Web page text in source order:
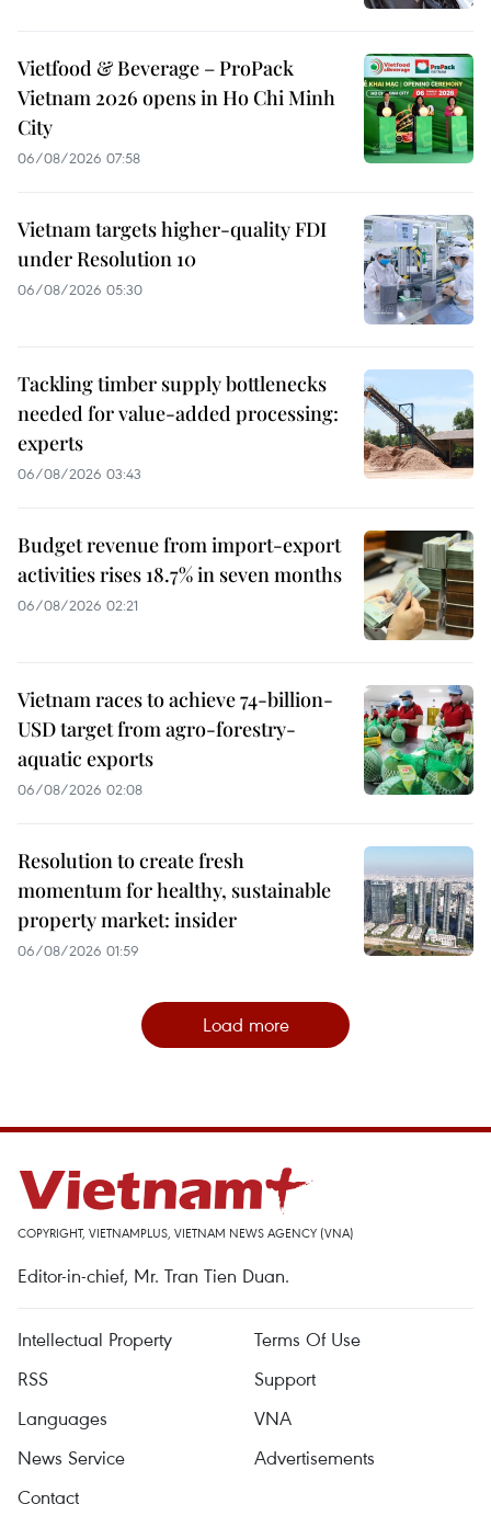
Vietfood & Beverage – ProPack
Vietnam 2026 opens in Ho Chi Minh
City
06/08/2026 07:58
Vietnam targets higher-quality FDI
under Resolution 10
06/08/2026 05:30
Tackling timber supply bottlenecks
needed for value-added processing:
experts
06/08/2026 03:43
Budget revenue from import-export
activities rises 18.7% in seven months
06/08/2026 02:21
Vietnam races to achieve 74-billion-
USD target from agro-forestry-
aquatic exports
06/08/2026 02:08
Resolution to create fresh
momentum for healthy, sustainable
property market: insider
06/08/2026 01:59
Load more
COPYRIGHT, VIETNAMPLUS, VIETNAM NEWS AGENCY (VNA)
Editor-in-chief, Mr. Tran Tien Duan.
Intellectual Property
Terms Of Use
RSS
Support
Languages
VNA
News Service
Advertisements
Contact